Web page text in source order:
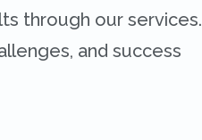
through our services.
and success